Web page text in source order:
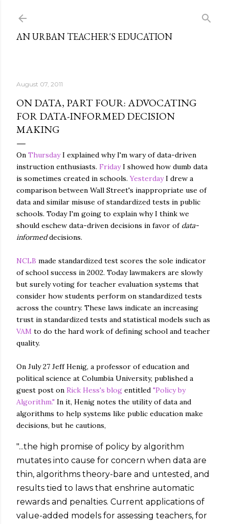
AN URBAN TEACHER'S EDUCATION
August 07, 2011
ON DATA, PART FOUR: ADVOCATING
FOR DATA-INFORMED DECISION
MAKING
On ThursdayI explained why I'm wary of data-driven
instruction enthusiasts. FridayI showed how dumb data
is sometimes created in schools.YesterdayI drew a
comparison between Wall Street's inappropriate use of
data and similar misuse of standardized tests in public
schools. Today I'm going to explain why I think we
should eschew data-driven decisions in favor ofdata-
informeddecisions.
NCLB made standardized test scores the sole indicator
of school success in 2002. Today lawmakers are slowly
but surely voting for teacher evaluation systems that
consider how students perform on standardized tests
across the country. These laws indicate an increasing
trust in standardized tests and statistical models such as
VAM to do the hard work of defining school and teacher
quality.
On July 27 Jeff Henig, a professor of education and
political science at Columbia University, published a
guest post on Rick Hess's blog entitled "Policy by
Algorithm." In it, Henig notes the utility of data and
algorithms to help systems like public education make
decisions, but he cautions,
"...the high promise of policy by algorithm
mutates into cause for concern when data are
thin, algorithms theory-bare and untested, and
results tied to laws that enshrine automatic
rewards and penalties. Current applications of
value-added models for assessing teachers, for